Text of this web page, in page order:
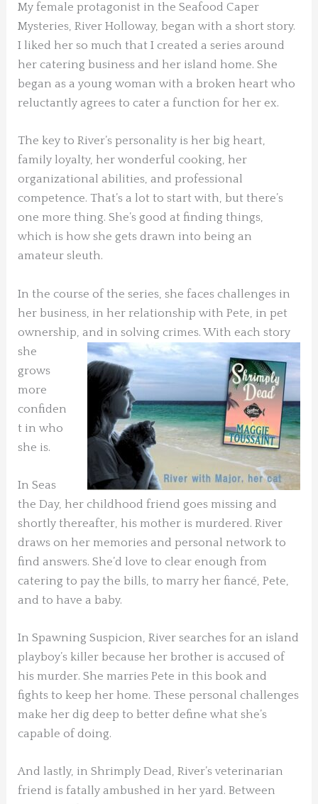
My female protagonist in the Seafood Caper
Mysteries, River Holloway, began with a short story.
I liked her so much that I created a series around
her catering business and her island home. She
began as a young woman with a broken heart who
reluctantly agrees to cater a function for her ex.
The key to River’s personality is her big heart,
family loyalty, her wonderful cooking, her
organizational abilities, and professional
competence. That’s a lot to start with, but there’s
one more thing. She’s good at finding things,
which is how she gets drawn into being an
amateur sleuth.
In the course of the series, she faces challenges in
her business, in her relationship with Pete, in pet
ownership, and in solving crimes. With each story
she
grows
more
confiden
t in who
she is.
In Seas
the Day, her childhood friend goes missing and
shortly thereafter, his mother is murdered. River
draws on her memories and personal network to
find answers. She’d love to clear enough from
catering to pay the bills, to marry her fiancé, Pete,
and to have a baby.
In Spawning Suspicion, River searches for an island
playboy’s killer because her brother is accused of
his murder. She marries Pete in this book and
fights to keep her home. These personal challenges
make her dig deep to better define what she’s
capable of doing.
And lastly, in Shrimply Dead, River’s veterinarian
friend is fatally ambushed in her yard. Between